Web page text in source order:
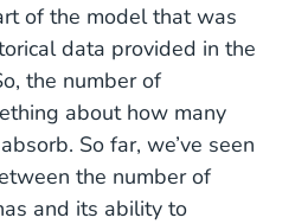
of the model that was
data provided in the
the number of
about how many
So far, we’ve seen
the number of
and its ability to